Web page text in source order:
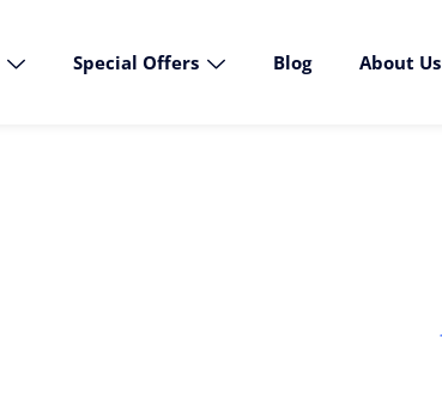
Special Offers Blog About Us